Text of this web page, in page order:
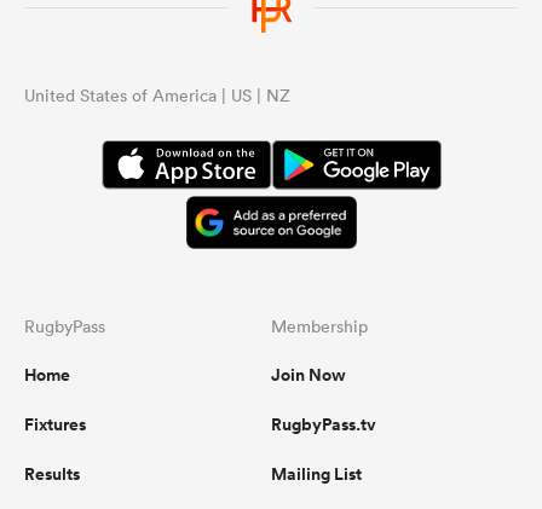
United States of America | US | NZ
RugbyPass
Home
Fixtures
Results
Membership
Join Now
RugbyPass.tv
Mailing List